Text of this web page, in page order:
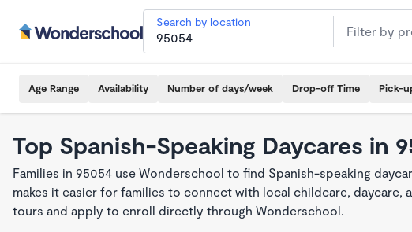
Search by location
Age Range Availability Number of days/week Drop-off Time Pick-
Top Spanish-Speaking Daycares in
Families in 95054 use Wonderschool to find Spanish-speaking
makes it easier for families to connect with local childcare, daycare,
tours and apply to enroll directly through Wonderschool.